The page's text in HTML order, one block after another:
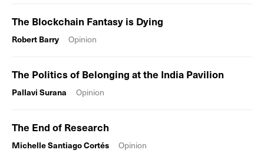
The Blockchain Fantasy is Dying
Robert Barry Opinion
The Politics of Belonging at the India Pavilion
Pallavi Surana Opinion
The End of Research
Michelle Santiago Cortés Opinion